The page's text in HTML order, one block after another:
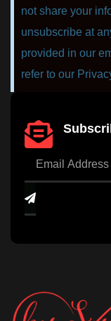
not share your
unsubscribe at
provided in our
refer to our